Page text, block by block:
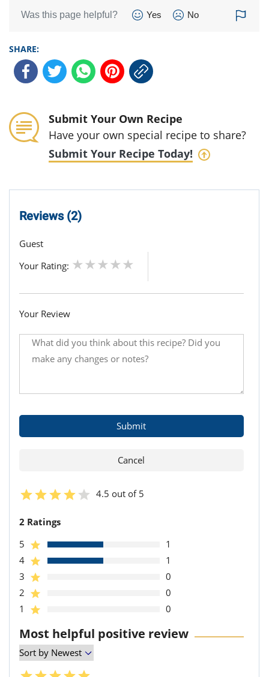
Was this page helpful? Yes No
SHARE:
Submit Your Own Recipe
Have your own special recipe to share?
Submit Your Recipe Today!
Reviews (2)
Guest
Your Rating:
Your Review
4.5 out of 5
2 Ratings
5
1
4
1
3
0
2
0
1
0
Most helpful positive review